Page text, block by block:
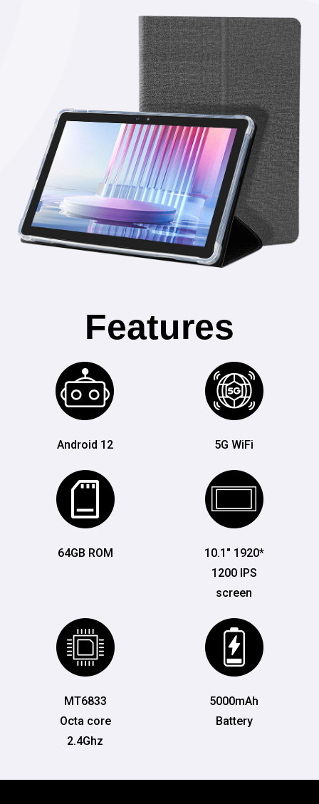
Features
Android 12 5G WiFi
64GB ROM
10.1" 1920*
1200 IPS
screen
MT6833
Octa core
2.4Ghz
5000mAh
Battery